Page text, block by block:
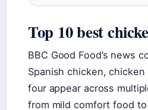
Top 10 best
BBC Good Food’s news
Spanish chicken,
four appear across
from mild comfort food